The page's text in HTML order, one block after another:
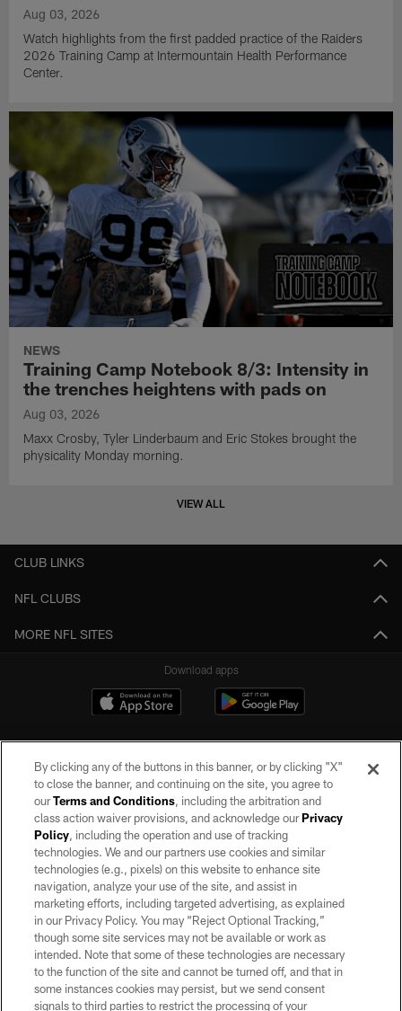
Aug 03, 2026
Watch highlights from the first padded practice of the Raiders
2026 Training Camp at Intermountain Health Performance
Center.
NEWS
Training Camp Notebook 8/3: Intensity in
the trenches heightens with pads on
Aug 03, 2026
Maxx Crosby, Tyler Linderbaum and Eric Stokes brought the
physicality Monday morning.
VIEW ALL
CLUB LINKS
NFL CLUBS
MORE NFL SITES
Download apps
©2026 by the Las Vegas Raiders. All rights reserved. No portion of this site
may be reproduced without the express written permission of the Las Vegas
Raiders.
PRIVACY POLICY
TERMS OF SERVICE
ACCESSIBILITY
AD CHOICES
By clicking any of the buttons in this banner, or by clicking "X"
to close the banner, and continuing on the site, you agree to
ourTerms and Conditions, including the arbitration and
class action waiver provisions, and acknowledge ourPrivacy
Policy, including the operation and use of tracking
technologies. We and our partners use cookies and similar
technologies (e.g., pixels) on this website to enhance site
navigation, analyze your use of the site, and assist in
marketing efforts, including targeted advertising, as explained
in our Privacy Policy. You may “Reject Optional Tracking,”
though some site services may not be available or work as
intended. Note that some of these technologies are necessary
to the function of the site and cannot be turned off, and that in
some instances cookies may persist, but we send consent
signals to third parties to restrict the processing of your